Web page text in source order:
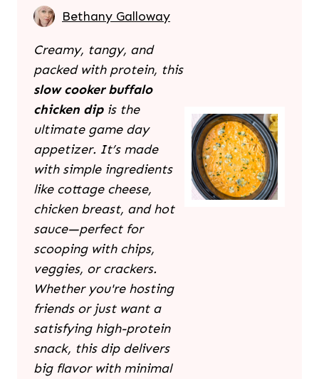
Bethany Galloway
Creamy, tangy, and
packed with protein, this
slow cooker buffalo
chicken dipis the
ultimate game day
appetizer. It’s made
with simple ingredients
like cottage cheese,
chicken breast, and hot
sauce—perfect for
scooping with chips,
veggies, or crackers.
Whether you're hosting
friends or just want a
satisfying high-protein
snack, this dip delivers
big flavor with minimal